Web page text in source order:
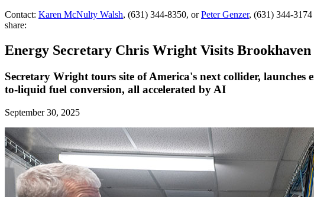
Contact: Karen McNulty Walsh, (631) 344-8350, orPeter Genzer, (631) 344-3174
share:
Energy Secretary Chris Wright Visits
Secretary Wright tours site of America's next collider, launches
to-liquid fuel conversion, all accelerated by AI
September 30, 2025